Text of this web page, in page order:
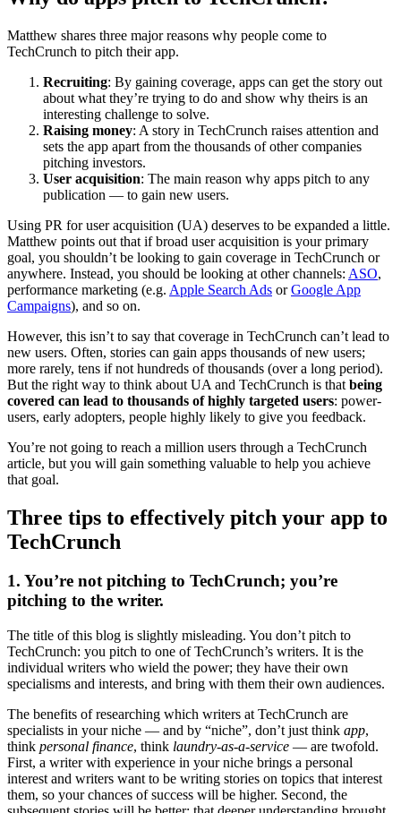
Matthew shares three major reasons why people come to
TechCrunch to pitch their app.
Recruiting: By gaining coverage, apps can get the story out
about what they’re trying to do and show why theirs is an
interesting challenge to solve.
Raising money: A story in TechCrunch raises attention and
sets the app apart from the thousands of other companies
pitching investors.
User acquisition: The main reason why apps pitch to any
publication — to gain new users.
Using PR for user acquisition (UA) deserves to be expanded a little.
Matthew points out that if broad user acquisition is your primary
goal, you shouldn’t be looking to gain coverage in TechCrunch or
anywhere. Instead, you should be looking at other channels: ASO,
performance marketing (e.g. Apple Search Ads orGoogle App
Campaigns), and so on.
However, this isn’t to say that coverage in TechCrunch can’t lead to
new users. Often, stories can gain apps thousands of new users;
more rarely, tens if not hundreds of thousands (over a long period).
But the right way to think about UA and TechCrunch is that being
covered can lead to thousands of highly targeted users: power-
users, early adopters, people highly likely to give you feedback.
You’re not going to reach a million users through a TechCrunch
article, but you will gain something valuable to help you achieve
that goal.
Three tips to effectively pitch your app to
TechCrunch
1. You’re not pitching to TechCrunch; you’re
pitching to the writer.
The title of this blog is slightly misleading. You don’t pitch to
TechCrunch: you pitch to one of TechCrunch’s writers. It is the
individual writers who wield the power; they have their own
specialisms and interests, and bring with them their own audiences.
The benefits of researching which writers at TechCrunch are
specialists in your niche — and by “niche”, don’t just think app,
think personal finance, think laundry-as-a-service — are twofold.
First, a writer with experience in your niche brings a personal
interest and writers want to be writing stories on topics that interest
them, so your chances of success will be higher. Second, the